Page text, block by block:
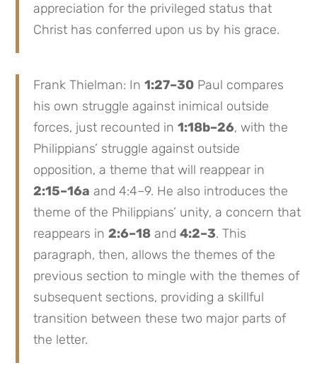
appreciation for the privileged status that
Christ has conferred upon us by his grace.
Frank Thielman: In1:27–30 Paul compares
his own struggle against inimical outside
forces, just recounted in1:18b–26, with the
Philippians’ struggle against outside
opposition, a theme that will reappear in
2:15–16a and 4:4–9. He also introduces the
theme of the Philippians’ unity, a concern that
reappears in2:6–18 and4:2–3. This
paragraph, then, allows the themes of the
previous section to mingle with the themes of
subsequent sections, providing a skillful
transition between these two major parts of
the letter.